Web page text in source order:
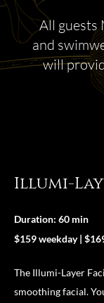
All guests
and
will
Illumi-
Duration: 60 min
$159 weekday |
The Illumi-Layer
smoothing facial.